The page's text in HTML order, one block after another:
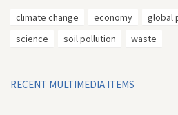
climate change economy global
science
soil pollution waste
RECENT MULTIMEDIA ITEMS